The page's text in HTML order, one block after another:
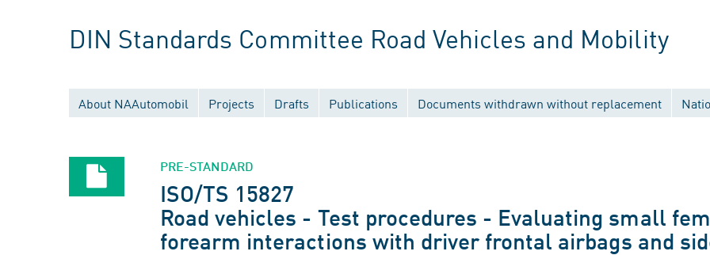
DIN Standards Committee Road Vehicles and Mobility
About NAAutomobil Projects Drafts Publications Documents withdrawn without replacement
PRE-STANDARD
ISO/TS 15827
Road vehicles - Test procedures - Evaluating small
forearm interactions with driver frontal airbags and